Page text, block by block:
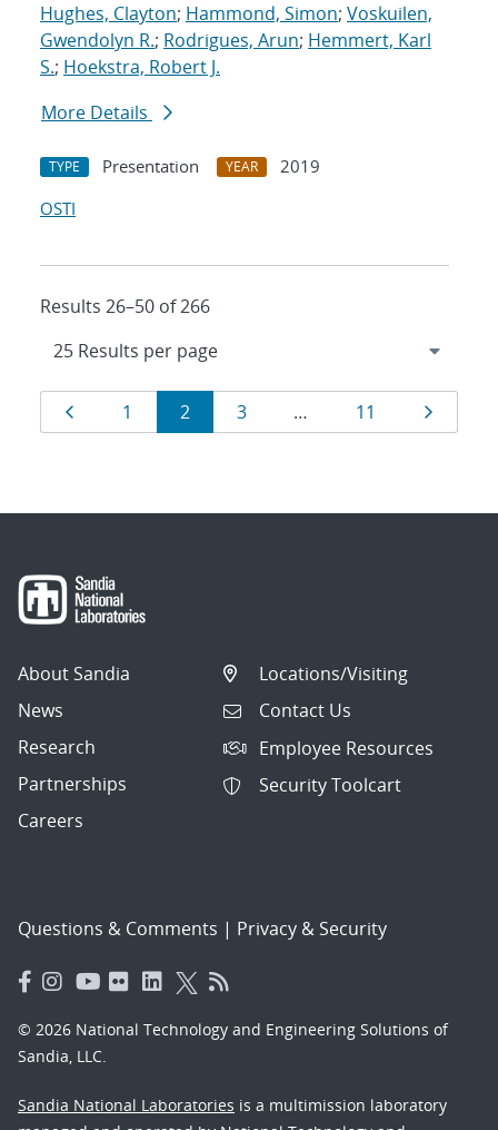
Hughes, Clayton; Hammond, Simon; Voskuilen,
Gwendolyn R.; Rodrigues, Arun; Hemmert, Karl
S.; Hoekstra, Robert J.
More Details
TYPE Presentation YEAR
2019
OSTI
Results 26–50 of 266
Results
navigation
Page
1 Page
2 Page
3 … Page
11 Page
About Sandia
News
Research
Partnerships
Careers
Locations/Visiting
Contact Us
Employee Resources
Security Toolcart
Questions & Comments | Privacy & Security
© 2026 National Technology and Engineering Solutions of
Sandia, LLC.
Sandia National Laboratories is a multimission laboratory